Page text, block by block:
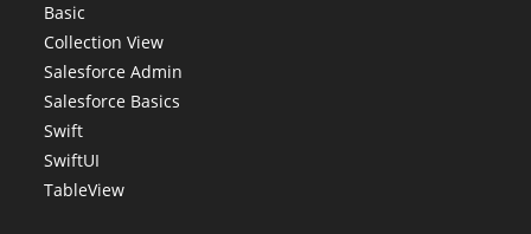
Basic
Collection View
Salesforce Admin
Salesforce Basics
Swift
SwiftUI
TableView